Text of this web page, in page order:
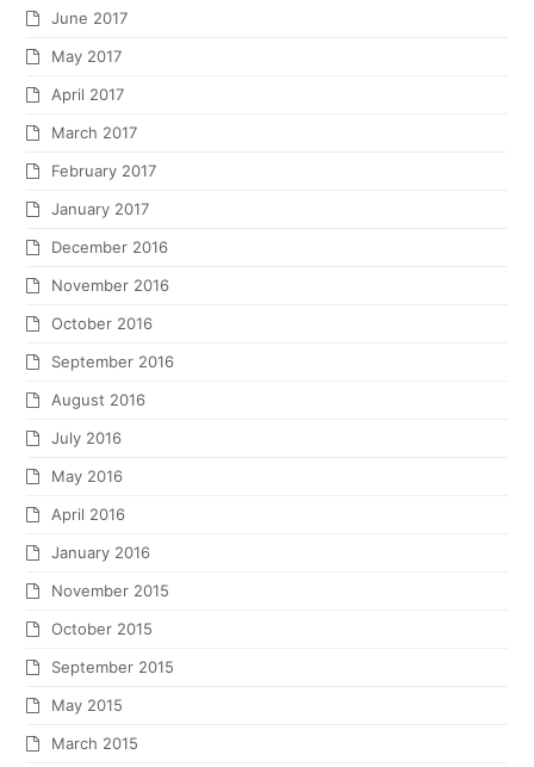
June 2017
May 2017
April 2017
March 2017
February 2017
January 2017
December 2016
November 2016
October 2016
September 2016
August 2016
July 2016
May 2016
April 2016
January 2016
November 2015
October 2015
September 2015
May 2015
March 2015